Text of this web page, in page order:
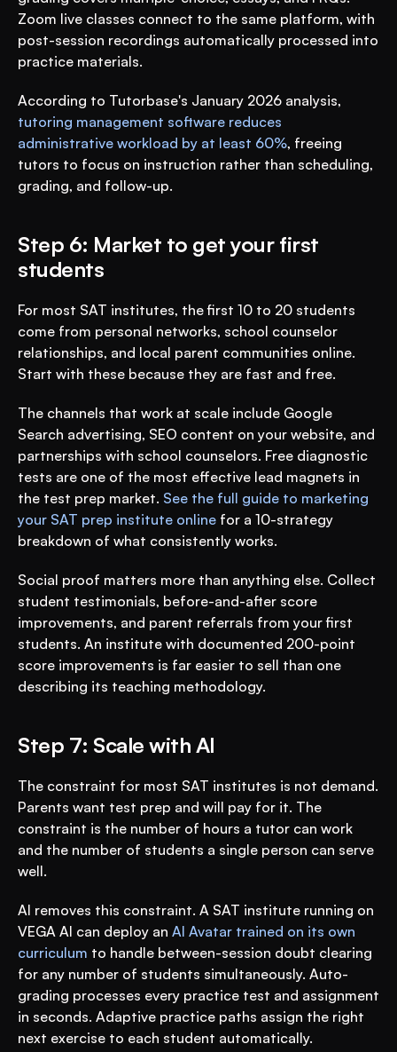
Zoom live classes connect to the same platform, with
post-session recordings automatically processed into
practice materials.
tutoring management software reduces
administrative workload by at least 60%, freeing
tutors to focus on instruction rather than scheduling,
grading, and follow-up.
Step 6: Market to get your first
students
For most SAT institutes, the first 10 to 20 students
come from personal networks, school counselor
relationships, and local parent communities online.
Start with these because they are fast and free.
The channels that work at scale include Google
Search advertising, SEO content on your website, and
partnerships with school counselors. Free diagnostic
tests are one of the most effective lead magnets in
the test prep market. See the full guide to marketing
your SAT prep institute online for a 10-strategy
breakdown of what consistently works.
Social proof matters more than anything else. Collect
student testimonials, before-and-after score
improvements, and parent referrals from your first
students. An institute with documented 200-point
score improvements is far easier to sell than one
describing its teaching methodology.
Step 7: Scale with AI
The constraint for most SAT institutes is not demand.
Parents want test prep and will pay for it. The
constraint is the number of hours a tutor can work
and the number of students a single person can serve
well.
AI removes this constraint. A SAT institute running on
VEGA AI can deploy an AI Avatar trained on its own
curriculum to handle between-session doubt clearing
for any number of students simultaneously. Auto-
grading processes every practice test and assignment
in seconds. Adaptive practice paths assign the right
next exercise to each student automatically.